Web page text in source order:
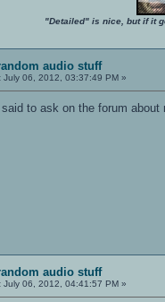
"Detailed" is nice, but if it
audio stuff
July 06, 2012, 03:37:49 PM »
to ask on the forum
audio stuff
July 06, 2012, 04:41:57 PM »